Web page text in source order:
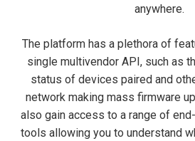
anywhere.
The platform has a plethora of
single multivendor API, such as
status of devices paired and
network making mass firmware
also gain access to a range of
tools allowing you to understand